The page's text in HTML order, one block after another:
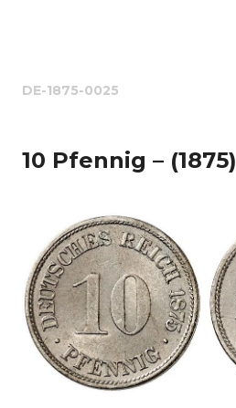
DE-1875-0025
10 Pfennig – (1875)